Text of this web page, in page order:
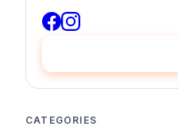
CATEGORIES